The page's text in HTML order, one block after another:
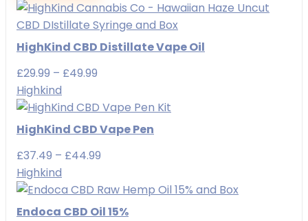
HighKind CBD Distillate Vape Oil
£29.99 – £49.99
£29.99
through
£49.99
Highkind
HighKind CBD Vape Pen
£37.49 – £44.99
£37.49
through
Highkind
Endoca CBD Oil 15%